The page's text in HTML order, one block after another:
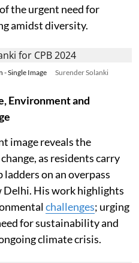
the urgent need for
amidst diversity.
Single Image Surender Solanki
Environment and
image reveals the
as residents carry
on an overpass
His work highlights
challenges; urging
for sustainability and
climate crisis.